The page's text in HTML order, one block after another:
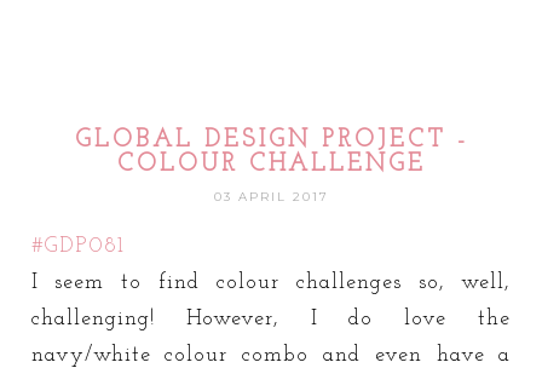
GLOBAL DESIGN PROJECT -
COLOUR CHALLENGE
03 APRIL 2017
#GDP081
I seem to find colour challenges so, well,
challenging! However, I do love the
navy/white colour combo and even have a